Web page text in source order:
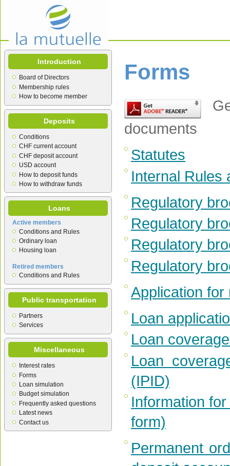
Introduction
Board of Directors
Membership rules
How to become member
Deposits
Conditions
CHF current account
CHF deposit account
USD account
How to deposit funds
How to withdraw funds
Loans
Active members
Conditions and Rules
Ordinary loan
Housing loan
Retired members
Conditions and Rules
Public transportation
Partners
Services
Miscellaneous
Interest rates
Forms
Loan simulation
Budget simulation
Frequently asked questions
Latest news
Contact us
Forms
documents
Statutes
Internal Rules
Regulatory
Regulatory
Regulatory
Regulatory
Application for
Loan
Loan
Loan
(IPID)
Information
form)
Permanent